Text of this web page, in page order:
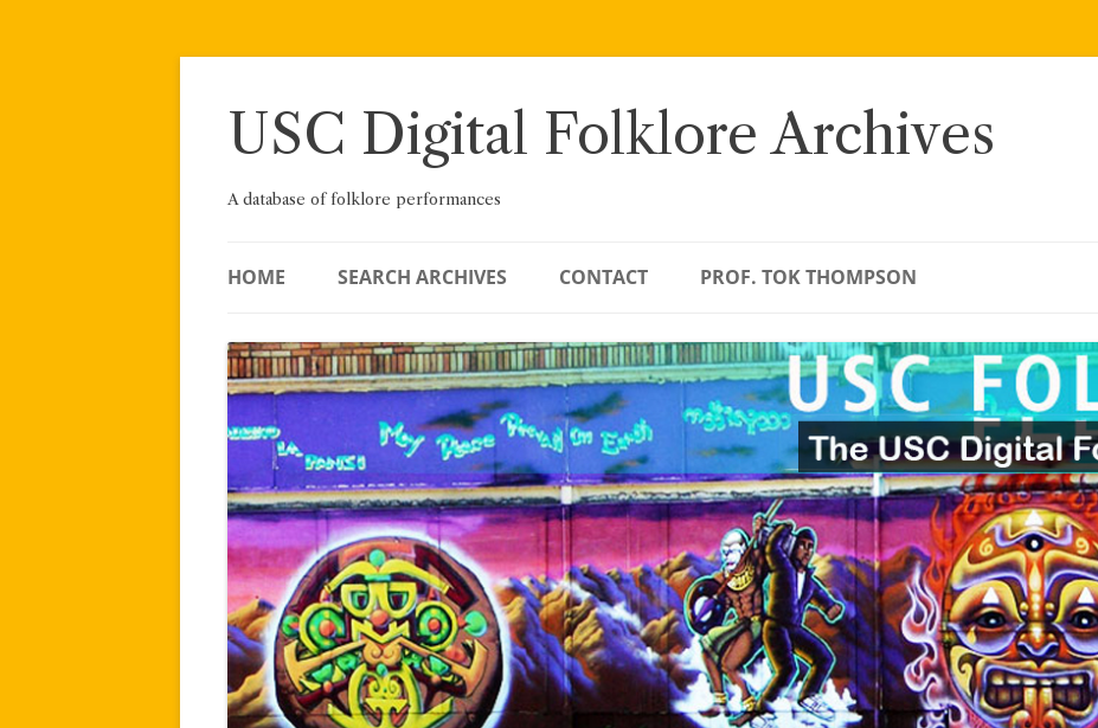
Skip
USC Digital Folklore Archives
A database of folklore performances
HOME SEARCH ARCHIVES CONTACT PROF. TOK THOMPSON